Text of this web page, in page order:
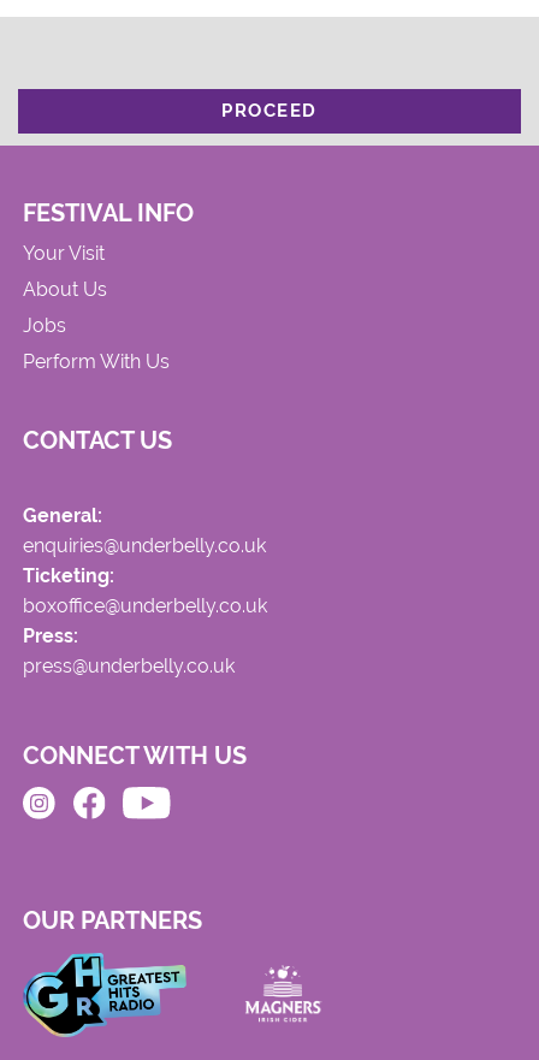
PROCEED
FESTIVAL INFO
Your Visit
About Us
Jobs
Perform With Us
CONTACT US
General:
enquiries@underbelly.co.uk
Ticketing:
boxoffice@underbelly.co.uk
Press:
press@underbelly.co.uk
CONNECT WITH US
OUR PARTNERS